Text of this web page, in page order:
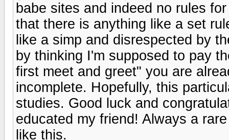
babe sites and indeed no rules
that there is anything like a set
like a simp and disrespected by
by thinking I'm supposed to pay
first meet and greet" you are
incomplete. Hopefully, this
studies. Good luck and
educated my friend! Always a
like this.